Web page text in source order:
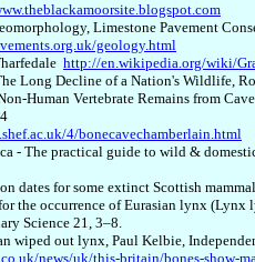
Limestone Pavement
geology.html
http://en.wikipedia.org/wiki/
Long Decline of a Nation's Wildlife,
Human Vertebrate Remains from
4/bonecavechamberlain.html
- The practical guide to wild &
dates for some extinct Scottish
the occurrence of Eurasian lynx
Science 21, 3–8.
wiped out lynx, Paul Kelbie,
news/uk/this-britain/bones-show-